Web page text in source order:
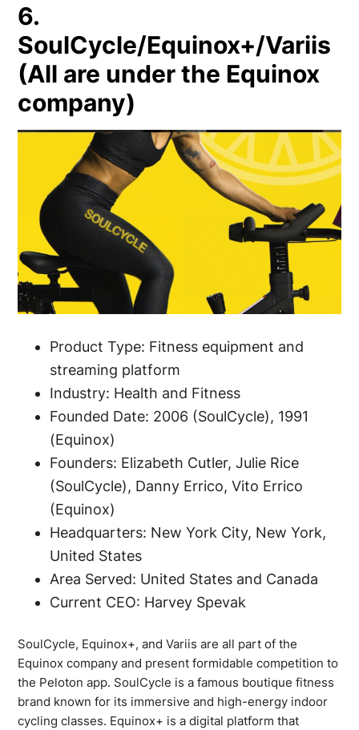
6.
SoulCycle/Equinox+/Variis
(All are under the Equinox
company)
Product Type: Fitness equipment and
streaming platform
Industry: Health and Fitness
Founded Date: 2006 (SoulCycle), 1991
(Equinox)
Founders: Elizabeth Cutler, Julie Rice
(SoulCycle), Danny Errico, Vito Errico
(Equinox)
Headquarters: New York City, New York,
United States
Area Served: United States and Canada
Current CEO: Harvey Spevak
SoulCycle, Equinox+, and Variis are all part of the
Equinox company and present formidable competition to
the Peloton app. SoulCycle is a famous boutique fitness
brand known for its immersive and high-energy indoor
cycling classes. Equinox+ is a digital platform that